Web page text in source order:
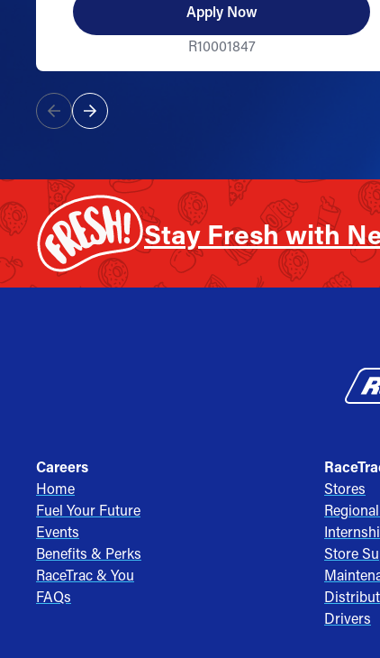
Apply Now
R10001847
Stay Fresh with
Careers
Home
Fuel Your Future
Events
Benefits & Perks
RaceTrac & You
FAQs
Stores
Store
Drivers